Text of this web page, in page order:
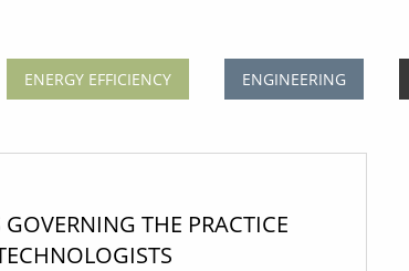
ENERGY EFFICIENCY ENGINEERING
THE PRACTICE